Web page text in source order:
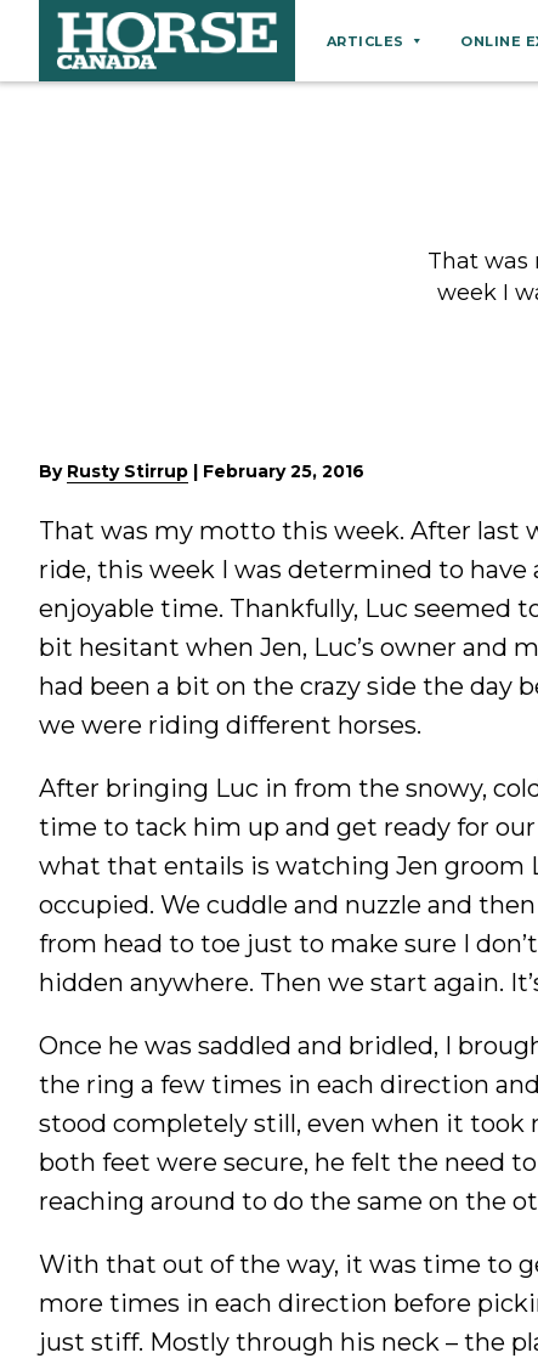
ARTICLES
Law
Miscellaneous
Nutrition
Profiles
Rider Health
Rider Psychology
Tack & Equipment
Training
ONLINE
That was
week I
By Rusty Stirrup | February 25, 2016
That was my motto this week. After last
ride, this week I was determined to have
enjoyable time. Thankfully, Luc seemed
bit hesitant when Jen, Luc’s owner and
had been a bit on the crazy side the day
we were riding different horses.
After bringing Luc in from the snowy,
time to tack him up and get ready for
what that entails is watching Jen groom
occupied. We cuddle and nuzzle and
from head to toe just to make sure I
hidden anywhere. Then we start again.
Once he was saddled and bridled, I
the ring a few times in each direction
stood completely still, even when it
both feet were secure, he felt the need
reaching around to do the same on the
With that out of the way, it was time to
more times in each direction before
just stiff. Mostly through his neck – the